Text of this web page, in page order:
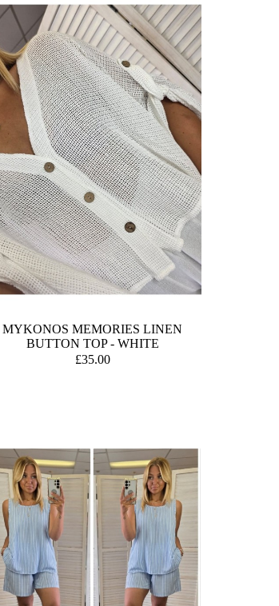
MYKONOS MEMORIES LINEN
BUTTON TOP - WHITE
£35.00